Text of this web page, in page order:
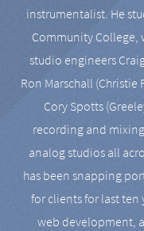
instrumentalist. He
Community College,
studio engineers
Ron Marschall
Cory Spotts
recording and
analog studios all
has been snapping
for clients for last ten
web development,